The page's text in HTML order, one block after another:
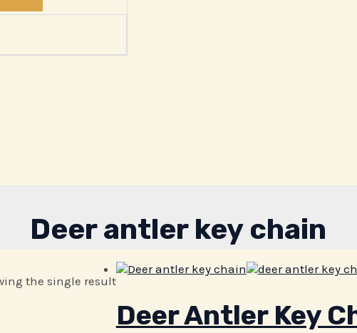
Deer antler key chain
the single result
Deer Antler Key